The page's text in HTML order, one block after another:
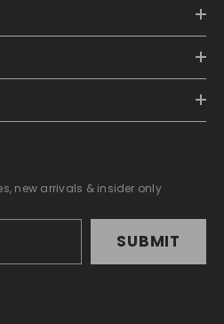
new arrivals & insider only
SUBMIT